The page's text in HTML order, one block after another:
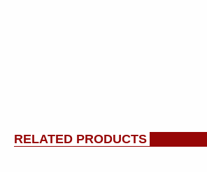
RELATED PRODUCTS